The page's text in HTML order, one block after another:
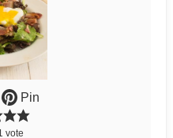
Pin
vote